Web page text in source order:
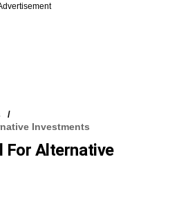
Investments
For Alternative